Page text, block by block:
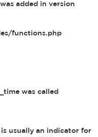
added in version
functions.php
was called
usually an indicator for